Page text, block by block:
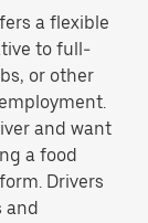
a flexible
to full-
or other
and want
a food
Drivers
and